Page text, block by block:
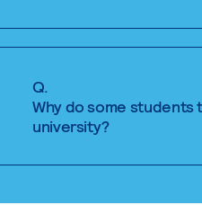
Q.
Why do some students
university?